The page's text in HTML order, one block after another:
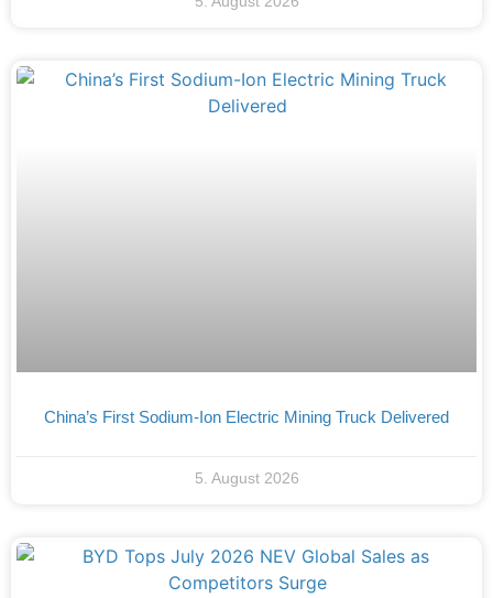
China’s First Sodium-Ion Electric Mining Truck Delivered
5. August 2026